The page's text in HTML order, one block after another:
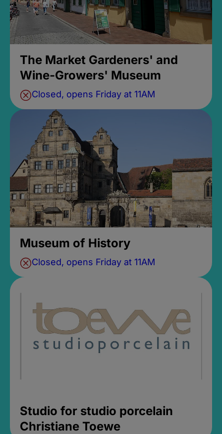
The Market Gardeners' and
Wine-Growers' Museum
Closed, opens Friday at 11AM
Museum of History
Closed, opens Friday at 11AM
Studio for studio porcelain
Christiane Toewe